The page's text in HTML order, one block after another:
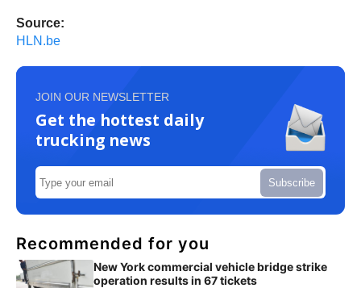
Source:
HLN.be
JOIN OUR NEWSLETTER
Get the hottest daily
trucking news